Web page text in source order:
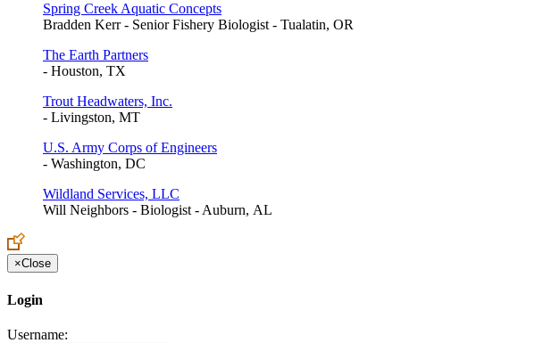
Spring Creek Aquatic Concepts
Bradden Kerr - Senior Fishery Biologist - Tualatin, OR
The Earth Partners
- Houston, TX
Trout Headwaters, Inc.
- Livingston, MT
U.S. Army Corps of Engineers
- Washington, DC
Wildland Services, LLC
Will Neighbors - Biologist - Auburn, AL
×Close
Login
Username: